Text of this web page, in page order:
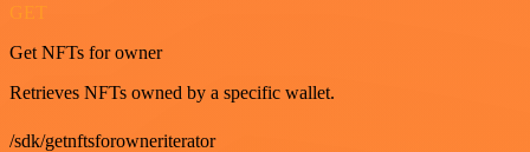
GET
Get NFTs for owner
Retrieves NFTs owned by a specific wallet.
/sdk/getnftsforowneriterator